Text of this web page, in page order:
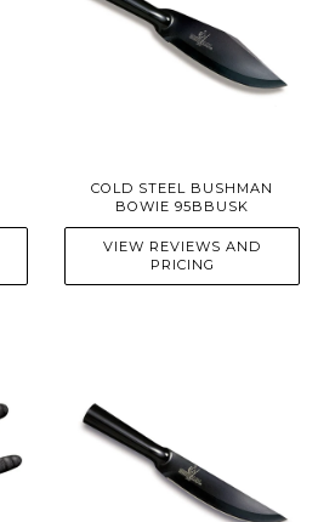
COLD STEEL BUSHMAN
BOWIE 95BBUSK
VIEW REVIEWS AND
PRICING